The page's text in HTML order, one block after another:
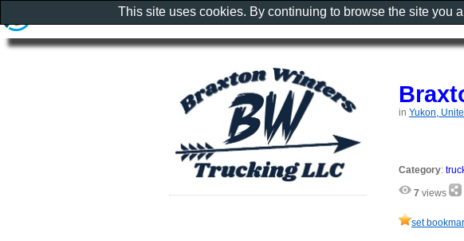
in Yukon,
Category:
7 views
set
This site uses cookies. By continuing to browse the site you